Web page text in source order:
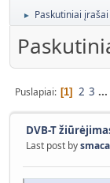
► Paskutiniai įrašai
Puslapiai 1 2 3 ...
DVB-T
Last post by